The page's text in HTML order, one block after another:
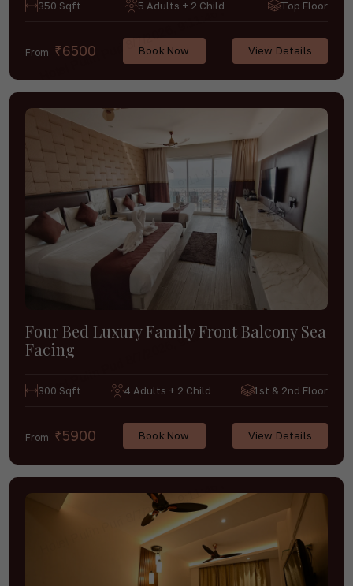
350 Sqft 5 Adults + 2 Child Top Floor
From ₹6500 Book Now View Details
Four Bed Luxury Family Front Balcony Sea
Facing
300 Sqft 4 Adults + 2 Child 1st & 2nd Floor
From ₹5900 Book Now View Details